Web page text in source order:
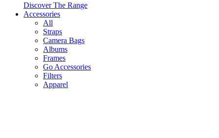
Discover The Range
Accessories
All
Straps
Camera Bags
Albums
Frames
Go Accessories
Filters
Apparel